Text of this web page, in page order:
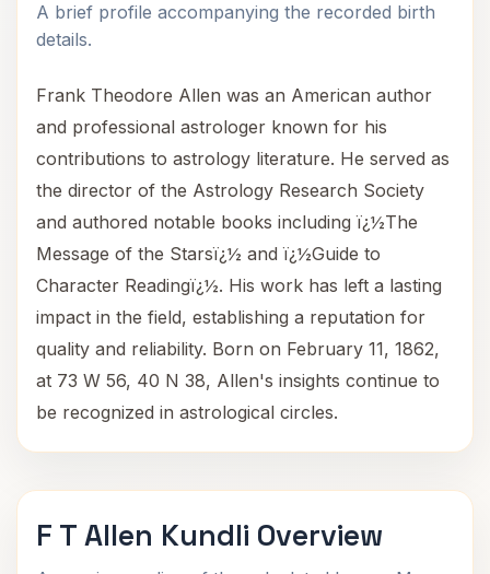
A brief profile accompanying the recorded birth
details.
Frank Theodore Allen was an American author
and professional astrologer known for his
contributions to astrology literature. He served as
the director of the Astrology Research Society
and authored notable books including ï¿½The
Message of the Starsï¿½ and ï¿½Guide to
Character Readingï¿½. His work has left a lasting
impact in the field, establishing a reputation for
quality and reliability. Born on February 11, 1862,
at 73 W 56, 40 N 38, Allen's insights continue to
be recognized in astrological circles.
F T Allen Kundli Overview